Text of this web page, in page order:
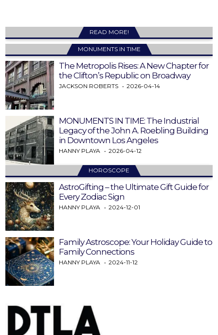
READ MORE!
MONUMENTS IN TIME
The Metropolis Rises: A New Chapter for
the Clifton’s Republic on Broadway
JACKSON ROBERTS 2026-04-14
MONUMENTS IN TIME: The Industrial
Legacy of the John A. Roebling Building
in Downtown Los Angeles
HANNY PLAYA 2026-04-12
HOROSCOPE
AstroGifting – the Ultimate Gift Guide for
Every Zodiac Sign
HANNY PLAYA 2024-12-01
Family Astroscope: Your Holiday Guide to
Family Connections
HANNY PLAYA 2024-11-12